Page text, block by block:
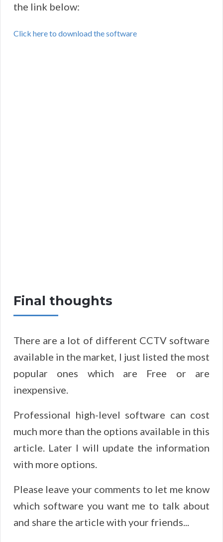
the link below:
Click here to download the software
​Final thoughts
There are a lot of different CCTV software
available in the market, I just listed the most
popular ones which are Free or are
inexpensive.
Professional high-level software can cost
much more than the options available in this
article. Later I will update the information
with more options.
Please leave your comments to let me know
which software you want me to talk about
and share the article with your friends...